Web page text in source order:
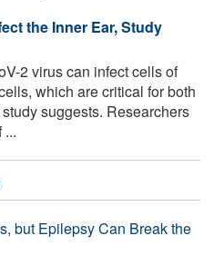
the Inner Ear, Study
2 virus can infect cells of
which are critical for both
suggests. Researchers
...
but Epilepsy Can Break the